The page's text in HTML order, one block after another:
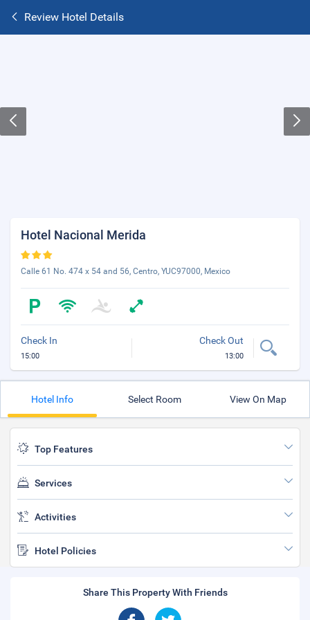
Review Hotel Details
Hotel Nacional Merida
Calle 61 No. 474 x 54 and 56, Centro, YUC97000, Mexico
Check In
15:00
Check Out
13:00
Hotel Info Select Room View On Map
Top Features
Services
Activities
Hotel Policies
Share This Property With Friends